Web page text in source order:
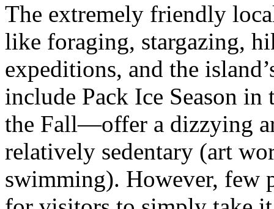
The extremely friendly
like foraging, stargazing,
expeditions, and the
include Pack Ice Season
the Fall—offer a dizzying
relatively sedentary (art
swimming). However, few